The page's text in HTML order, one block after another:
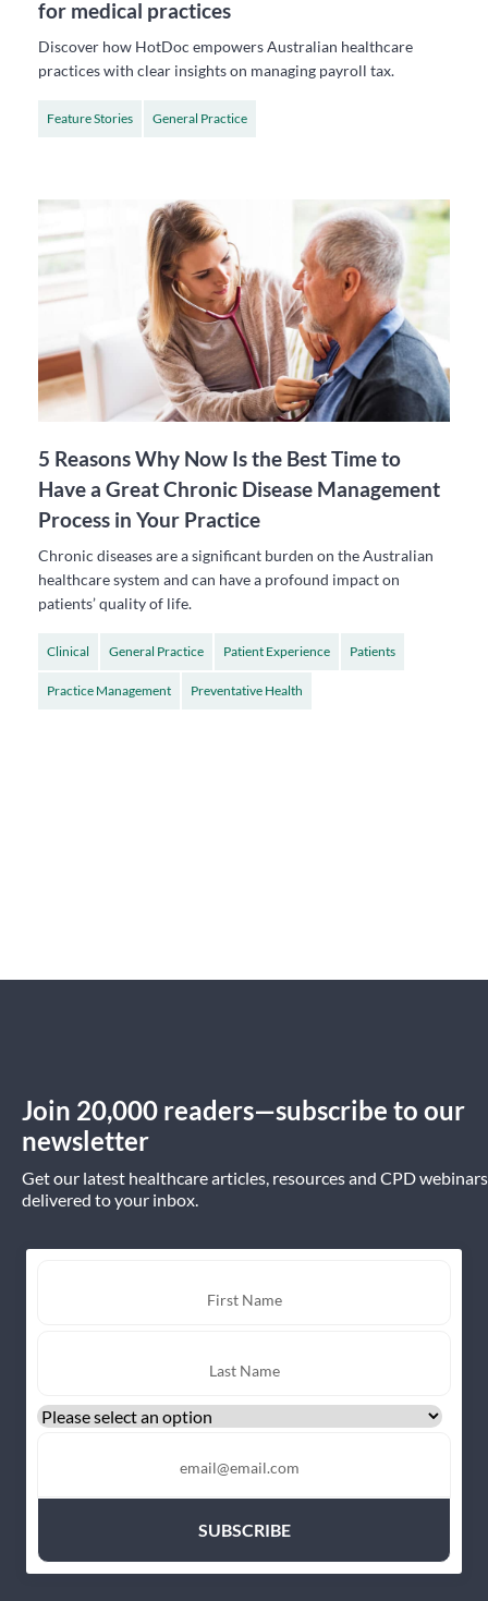
for medical practices
Discover how HotDoc empowers Australian healthcare
practices with clear insights on managing payroll tax.
Feature Stories General Practice
5 Reasons Why Now Is the Best Time to
Have a Great Chronic Disease Management
Process in Your Practice
Chronic diseases are a significant burden on the Australian
healthcare system and can have a profound impact on
patients’ quality of life.
Clinical General Practice Patient Experience Patients
Practice Management Preventative Health
Join 20,000 readers—subscribe to our
newsletter
Get our latest healthcare articles, resources and CPD webinars
delivered to your inbox.